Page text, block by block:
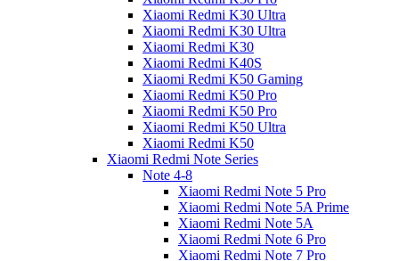
Xiaomi Redmi K30 Ultra
Xiaomi Redmi K30 Ultra
Xiaomi Redmi K30
Xiaomi Redmi K40S
Xiaomi Redmi K50 Gaming
Xiaomi Redmi K50 Pro
Xiaomi Redmi K50 Pro
Xiaomi Redmi K50 Ultra
Xiaomi Redmi K50
Xiaomi Redmi Note Series
Note 4-8
Xiaomi Redmi Note 5 Pro
Xiaomi Redmi Note 5A Prime
Xiaomi Redmi Note 5A
Xiaomi Redmi Note 6 Pro
Xiaomi Redmi Note 7 Pro